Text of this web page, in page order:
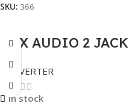
SKU: 366
AUX AUDIO 2 JACK
TO 1 JACK
CONVERTER
In stock